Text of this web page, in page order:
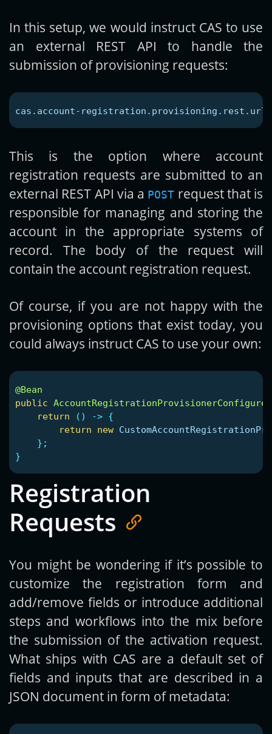
In this setup, we would instruct CAS to use
an external REST API to handle the
submission of provisioning requests:
cas.account-registration.provisioning.rest.url
This is the option where account
registration requests are submitted to an
external REST API via a POST request that is
responsible for managing and storing the
account in the appropriate systems of
record. The body of the request will
contain the account registration request.
Of course, if you are not happy with the
provisioning options that exist today, you
could always instruct CAS to use your own:
@Bean
public AccountRegistrationProvisionerConfigurer
return
() -> {
return
new
};
}
Registration
Requests
You might be wondering if it’s possible to
customize the registration form and
add/remove fields or introduce additional
steps and workflows into the mix before
the submission of the activation request.
What ships with CAS are a default set of
fields and inputs that are described in a
JSON document in form of metadata: